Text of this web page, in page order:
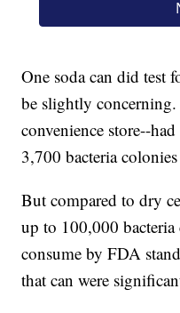
One soda can did test
be slightly
convenience store--
3,700 bacteria
But compared to dry
up to 100,000 bacteria
consume by FDA
that can were